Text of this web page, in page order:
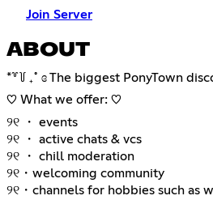
Join Server
ABOUT
*꒷꒦ ₊˚ ɞ The biggest PonyTown
♡ What we offer: ♡
୨୧ ・ events
୨୧ ・ active chats & vcs
୨୧ ・ chill moderation
୨୧・welcoming community
୨୧・channels for hobbies such as